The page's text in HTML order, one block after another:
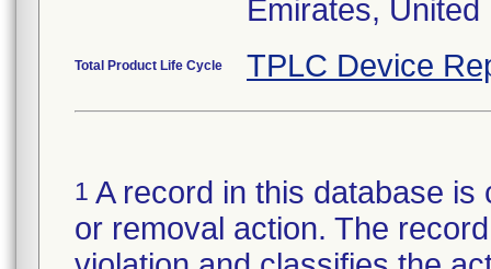
Emirates,
Total Product Life Cycle TPLC Device
1 A record in this database
or removal action. The